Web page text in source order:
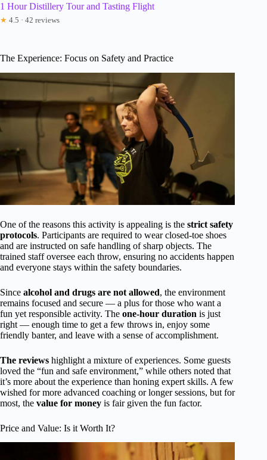
1 Hour Distillery Tour and Tasting Flight
★ 4.5 · 42 reviews
The Experience: Focus on Safety and Practice
One of the reasons this activity is appealing is the strict safety
protocols. Participants are required to wear closed-toe shoes
and are instructed on safe handling of sharp objects. The
trained staff oversee each throw, ensuring no accidents happen
and everyone stays within the safety boundaries.
Since alcohol and drugs are not allowed, the environment
remains focused and secure — a plus for those who want a
fun yet responsible activity. The one-hour duration is just
right — enough time to get a few throws in, enjoy some
friendly banter, and leave with a sense of accomplishment.
The reviews highlight a mixture of experiences. Some guests
loved the “fun and safe environment,” while others noted that
it’s more about the experience than honing expert skills. A few
wished for more advanced coaching or longer sessions, but for
most, the value for money is fair given the fun factor.
Price and Value: Is it Worth It?